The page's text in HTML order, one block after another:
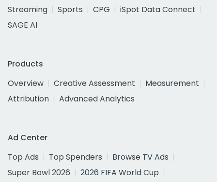
Streaming
Sports CPG
iSpot Data Connect
SAGE AI
Products
Overview
Creative Assessment
Measurement
Attribution
Advanced Analytics
Ad Center
Top Ads
Top Spenders
Browse TV Ads
Super Bowl 2026
2026 FIFA World Cup